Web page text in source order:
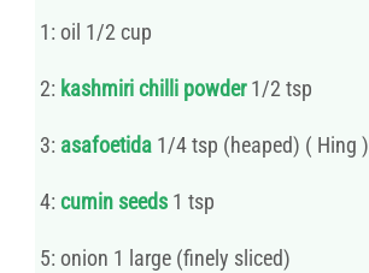
1: oil 1/2 cup
2: kashmiri chilli powder1/2 tsp
3: asafoetida 1/4 tsp (heaped) ( Hing )
4: cumin seeds 1 tsp
5: onion 1 large (finely sliced)